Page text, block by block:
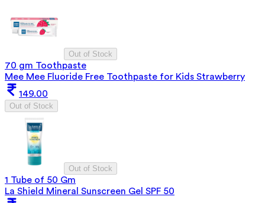
Out of Stock
70 gm Toothpaste
Mee Mee Fluoride Free Toothpaste for Kids Strawberry
149.00
Out of Stock
Out of Stock
1 Tube of 50 Gm
La Shield Mineral Sunscreen Gel SPF 50